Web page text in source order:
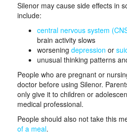
Silenor may cause side effects in
include:
central nervous system
brain activity slows
worsening depression or
unusual thinking patterns
People who are pregnant or
doctor before using Silenor.
only give it to children or
medical professional.
People should also not take this
of a meal.